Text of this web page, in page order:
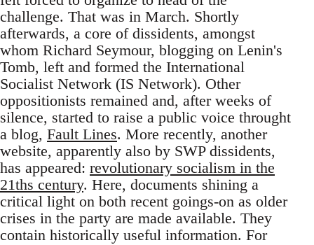
challenge. That was in March. Shortly
afterwards, a core of dissidents, amongst
whom Richard Seymour, blogging on Lenin's
Tomb, left and formed the International
Socialist Network (IS Network). Other
oppositionists remained and, after weeks of
silence, started to raise a public voice throught
a blog, Fault Lines. More recently, another
website, apparently also by SWP dissidents,
has appeared: revolutionary socialism in the
21ths century. Here, documents shining a
critical light on both recent goings-on as older
crises in the party are made available. They
contain historically useful information. For